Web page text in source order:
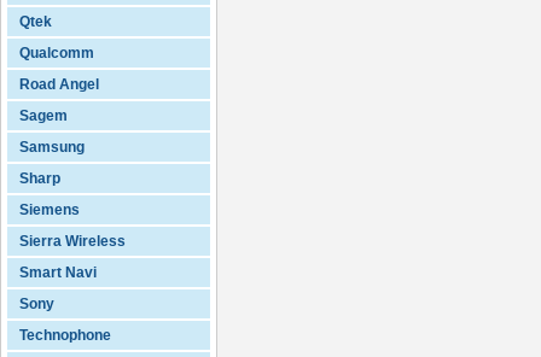
Qtek
Qualcomm
Road Angel
Sagem
Samsung
Sharp
Siemens
Sierra Wireless
Smart Navi
Sony
Technophone